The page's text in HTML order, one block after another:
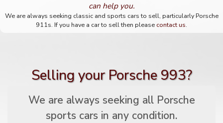
can help you.
We are always seeking classic and sports cars to sell, particularly Porsche
911s. If you have a car to sell then please contact us.
Selling your Porsche 993?
We are always seeking all Porsche
sports cars in any condition.